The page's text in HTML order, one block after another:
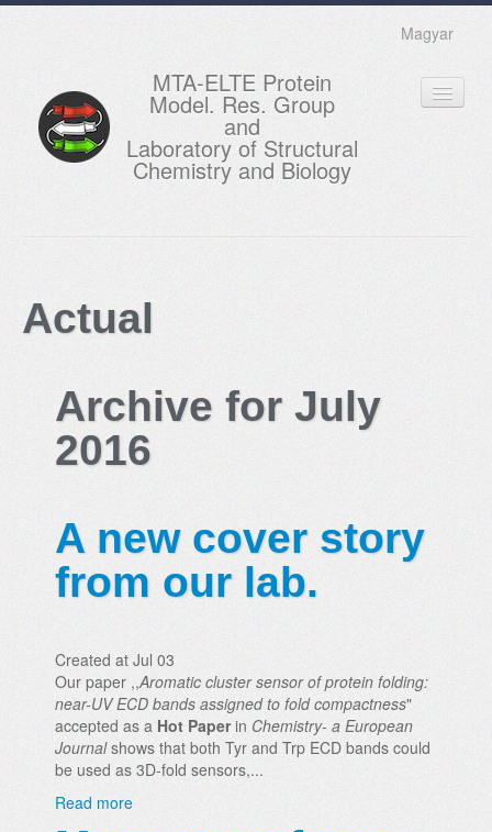
Magyar
MTA-ELTE Protein
Model. Res. Group
and
Laboratory of Structural
Chemistry and Biology
EDUCATION
ACTUAL
GALLERY
Actual
Archive for July
2016
A new cover story
from our lab.
Created at Jul 03
Our paper ,,Aromatic cluster sensor of protein folding:
near-UV ECD bands assigned to fold compactness"
accepted as a Hot Paperin Chemistry- a European
Journalshows that both Tyr and Trp ECD bands could
be used as 3D-fold sensors,...
Read more